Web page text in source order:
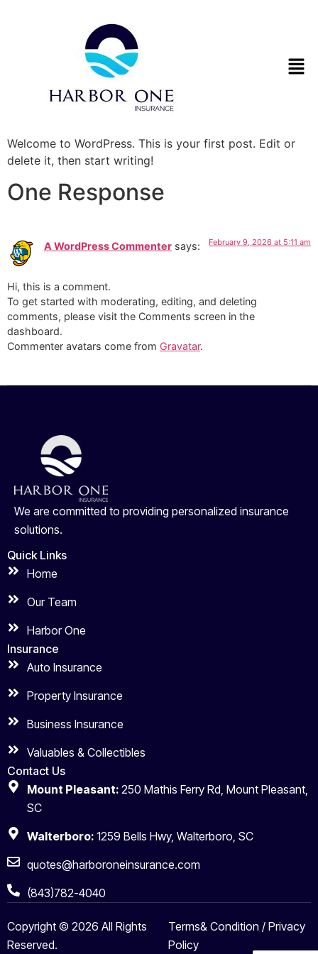
Welcome to WordPress. This is your first post. Edit or
delete it, then start writing!
One Response
A WordPress Commenter says: February 9, 2026 at 5:11 am
Hi, this is a comment.
To get started with moderating, editing, and deleting
comments, please visit the Comments screen in the
dashboard.
Commenter avatars come from Gravatar.
We are committed to providing personalized insurance
solutions.
Quick Links
Home
Our Team
Harbor One
Insurance
Auto Insurance
Property Insurance
Business Insurance
Valuables & Collectibles
Contact Us
Mount Pleasant: 250 Mathis Ferry Rd, Mount Pleasant,
SC
Walterboro: 1259 Bells Hwy, Walterboro, SC
quotes@harboroneinsurance.com
(843)782-4040
Copyright © 2026 All Rights
Reserved.
Terms& Condition / Privacy
Policy